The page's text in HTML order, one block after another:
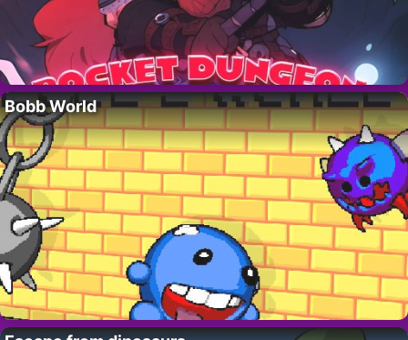
Bobb World